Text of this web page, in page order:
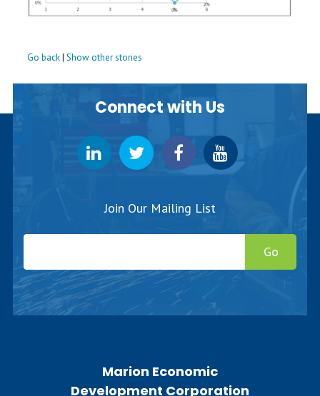
Go back| Show other stories
Connect with Us
Join Our Mailing List
Go
Marion Economic
Development Corporation